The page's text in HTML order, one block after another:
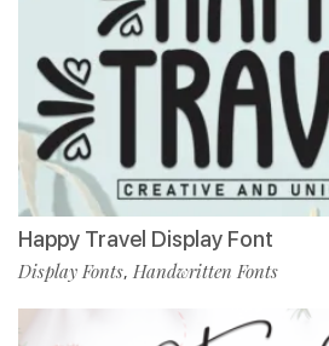
Happy Travel Display Font
Display Fonts, Handwritten Fonts